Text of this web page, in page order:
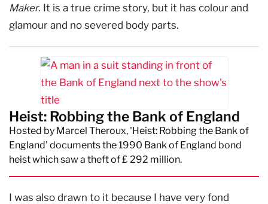
Maker. It is a true crime story, but it has colour and
glamour and no severed body parts.
Heist: Robbing the Bank of England
Hosted by Marcel Theroux, 'Heist: Robbing the Bank of
England' documents the 1990 Bank of England bond
heist which saw a theft of £ 292 million.
I was also drawn to it because I have very fond